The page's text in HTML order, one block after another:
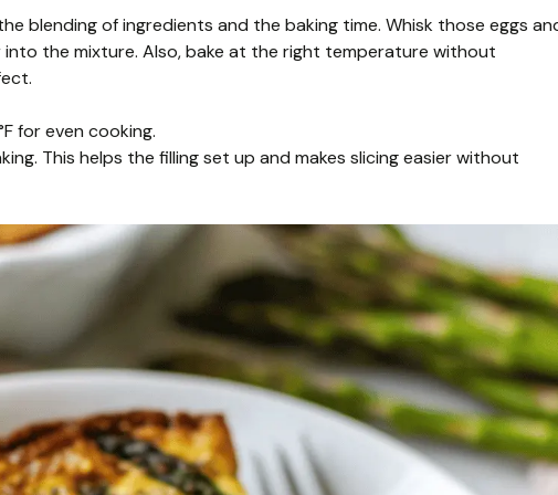
blending of ingredients and the baking time. Whisk those eggs
the mixture. Also, bake at the right temperature without
for even cooking.
This helps the filling set up and makes slicing easier without